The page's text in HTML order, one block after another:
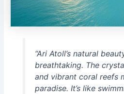
“Ari Atoll’s natural
breathtaking. The
and vibrant coral reefs
paradise. It’s like